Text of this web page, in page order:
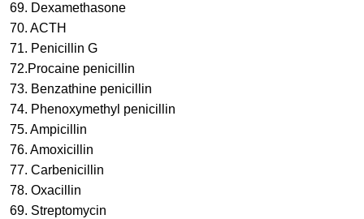
69. Dexamethasone
70. ACTH
71. Penicillin G
72.Procaine penicillin
73. Benzathine penicillin
74. Phenoxymethyl penicillin
75. Ampicillin
76. Amoxicillin
77. Carbenicillin
78. Oxacillin
69. Streptomycin